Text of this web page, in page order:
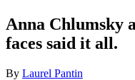
Anna Chlumsky
faces said it all.
By Laurel Pantin